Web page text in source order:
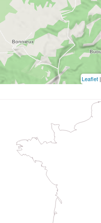
Leaflet |